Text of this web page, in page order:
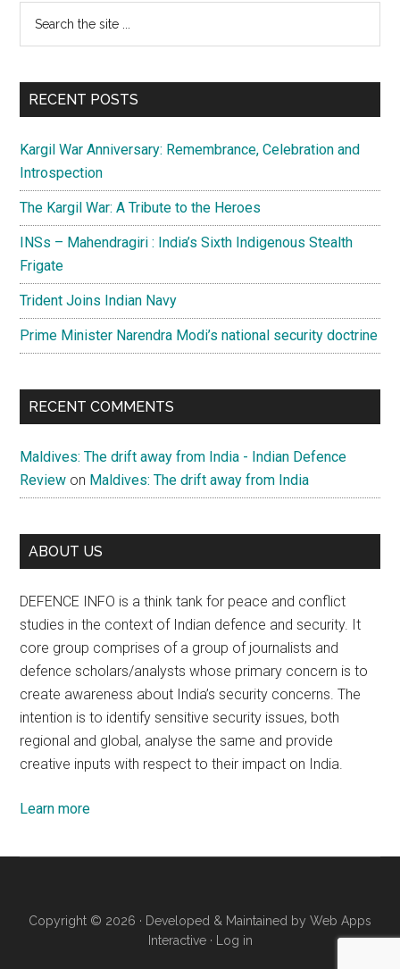
Primary
Sidebar
...
RECENT POSTS
Kargil War Anniversary: Remembrance, Celebration and
Introspection
The Kargil War: A Tribute to the Heroes
INSs – Mahendragiri : India’s Sixth Indigenous Stealth
Frigate
Trident Joins Indian Navy
Prime Minister Narendra Modi’s national security doctrine
RECENT COMMENTS
Maldives: The drift away from India - Indian Defence
Review on Maldives: The drift away from India
ABOUT US
DEFENCE INFO is a think tank for peace and conflict
studies in the context of Indian defence and security. It
core group comprises of a group of journalists and
defence scholars/analysts whose primary concern is to
create awareness about India’s security concerns. The
intention is to identify sensitive security issues, both
regional and global, analyse the same and provide
creative inputs with respect to their impact on India.
Learn more
Copyright © 2026 · Developed & Maintained by Web Apps
Interactive· Log in